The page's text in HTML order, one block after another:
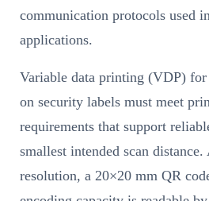
communication protocols used
applications.
Variable data printing (VDP) for
on security labels must meet
requirements that support
smallest intended scan
resolution, a 20×20 mm QR